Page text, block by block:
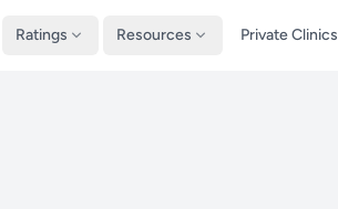
Ratings Resources Private Clinics